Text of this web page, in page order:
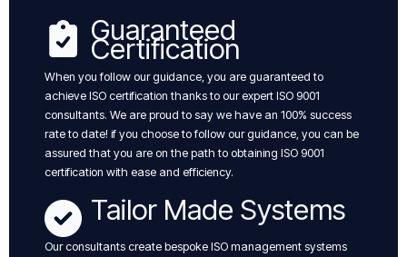
Guaranteed
Certification
When you follow our guidance, you are guaranteed to
achieve ISO certification thanks to our expert ISO 9001
consultants. We are proud to say we have an 100% success
rate to date! if you choose to follow our guidance, you can be
assured that you are on the path to obtaining ISO 9001
certification with ease and efficiency.
Tailor Made Systems
Our consultants create bespoke ISO management systems